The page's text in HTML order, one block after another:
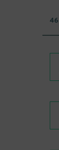
46